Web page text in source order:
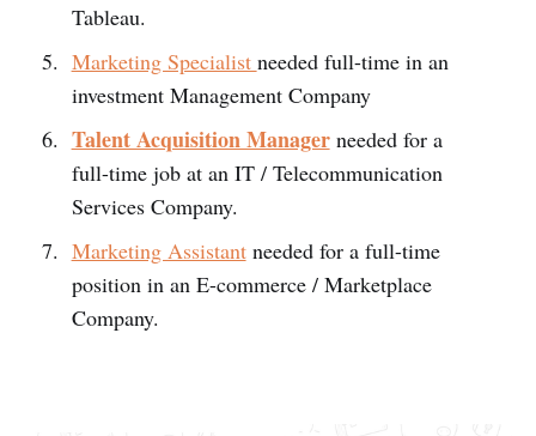
Tableau.
Marketing Specialist needed full-time in an
investment Management Company
Talent Acquisition Manager needed for a
full-time job at an IT / Telecommunication
Services Company.
Marketing Assistantneeded for a full-time
position in an E-commerce / Marketplace
Company.